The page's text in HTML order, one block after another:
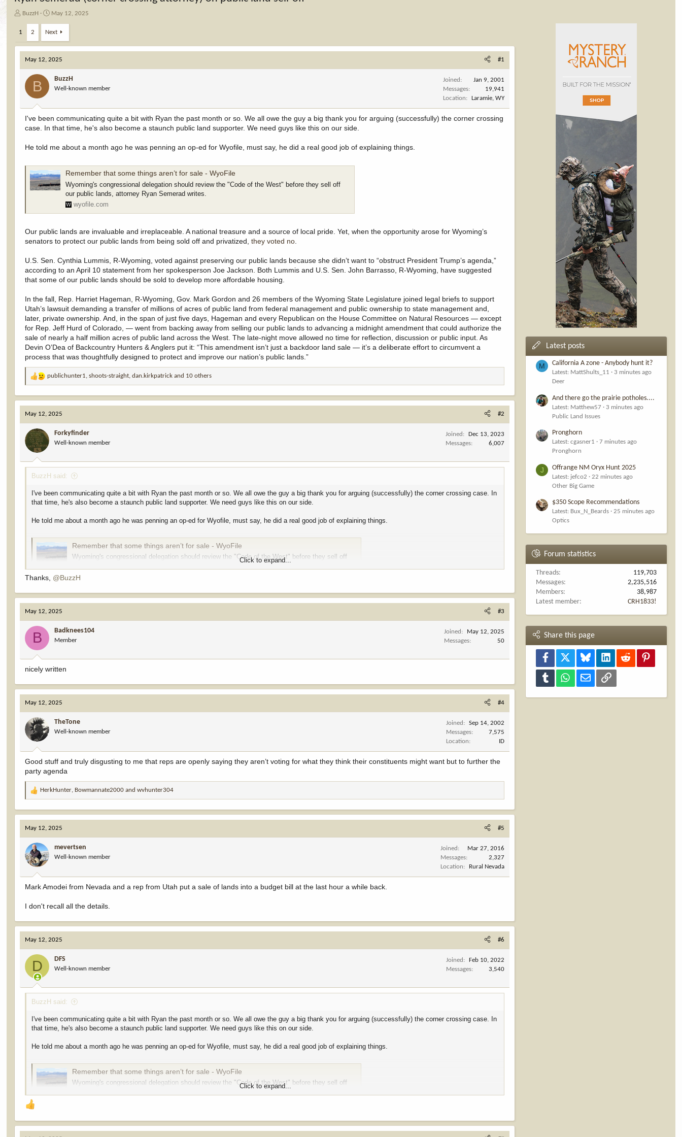
T
d
s
a
BuzzH
S
a
r
d
a
May 12, 2025
1 2 Next
May 12, 2025 #1
B BuzzH
Well-known member
Joined
Jan 9, 2001
Messages
19,941
Location
Laramie, WY
I've been communicating quite a bit with Ryan the past month or so. We all owe the guy a big thank you for arguing (successfully) the corner crossing
case. In that time, he's also become a staunch public land supporter. We need guys like this on our side.
He told me about a month ago he was penning an op-ed for Wyofile, must say, he did a real good job of explaining things.
Remember that some things aren’t for sale - WyoFile
Wyoming's congressional delegation should review the "Code of the West" before they sell off
our public lands, attorney Ryan Semerad writes.
wyofile.com
Our public lands are invaluable and irreplaceable. A national treasure and a source of local pride. Yet, when the opportunity arose for Wyoming’s
senators to protect our public lands from being sold off and privatized,they voted no
U.S. Sen. Cynthia Lummis, R-Wyoming, voted against preserving our public lands because she didn’t want to “obstruct President Trump’s agenda,”
according to an April 10 statement from her spokesperson Joe Jackson. Both Lummis and U.S. Sen. John Barrasso, R-Wyoming, have suggested
that some of our public lands should be sold to develop more affordable housing.
In the fall, Rep. Harriet Hageman, R-Wyoming, Gov. Mark Gordon and 26 members of the Wyoming State Legislature joined legal briefs to support
Utah’s lawsuit demanding a transfer of millions of acres of public land from federal management and public ownership to state management and,
later, private ownership. And, in the span of just five days, Hageman and every Republican on the House Committee on Natural Resources — except
for Rep. Jeff Hurd of Colorado, — went from backing away from selling our public lands to advancing a midnight amendment that could authorize the
sale of nearly a half million acres of public land across the West. The late-night move allowed no time for reflection, discussion or public input. As
Devin O’Dea of Backcountry Hunters & Anglers put it: “This amendment isn’t just a backdoor land sale — it’s a deliberate effort to circumvent a
process that was thoughtfully designed to protect and improve our nation’s public lands.”
R
a
c
t
i
o
n
s
:
publichunter1,shoots-straight,dan.kirkpatrick and 10 others
May 12, 2025 #2
Forkyfinder
Well-known member
Joined
Dec 13, 2023
Messages
6,007
BuzzH said:
I've been communicating quite a bit with Ryan the past month or so. We all owe the guy a big thank you for arguing (successfully) the corner crossing case. In
that time, he's also become a staunch public land supporter. We need guys like this on our side.
He told me about a month ago he was penning an op-ed for Wyofile, must say, he did a real good job of explaining things.
Remember that some things aren’t for sale - WyoFile
Wyoming's congressional delegation should review the "Code of the West" before they sell off
Our public lands are invaluable and irreplaceable. A national treasure and a source of local pride. Yet, when the opportunity arose for Wyoming’s senators to
protect our public lands from being sold off and privatized,
U.S. Sen. Cynthia Lummis, R-Wyoming, voted against preserving our public lands because she didn’t want to “obstruct President Trump’s agenda,” according
to an April 10 statement from her spokesperson Joe Jackson. Both Lummis and U.S. Sen. John Barrasso, R-Wyoming, have suggested that some of our
public lands should be sold to develop more affordable housing.
In the fall, Rep. Harriet Hageman, R-Wyoming, Gov. Mark Gordon and 26 members of the Wyoming State Legislature joined legal briefs to support Utah’s
ownership. And, in the span of just five days, Hageman and every Republican on the House Committee on Natural Resources — except for Rep. Jeff Hurd of
Colorado, — went from backing away from selling our public lands to advancing a midnight amendment that could authorize the sale of nearly a half million
acres of public land across the West. The late-night move allowed no time for reflection, discussion or public input. As Devin O’Dea of Backcountry Hunters &
Anglers put it: “This amendment isn’t just a backdoor land sale — it’s a deliberate effort to circumvent a process that was thoughtfully designed to protect and
improve our nation’s public lands.”
Click to expand...
Thanks, @BuzzH
May 12, 2025 #3
B Badknees104
Member
Joined
May 12, 2025
Messages
50
nicely written
May 12, 2025 #4
TheTone
Well-known member
Joined
Sep 14, 2002
Messages
7,575
Location
ID
Good stuff and truly disgusting to me that reps are openly saying they aren’t voting for what they think their constituents might want but to further the
party agenda
R
a
c
t
i
o
n
s
:
HerkHunter, Bowmannate2000 andwvhunter304
May 12, 2025 #5
mevertsen
Well-known member
Joined
Mar 27, 2016
Messages
2,327
Location
Rural Nevada
Mark Amodei from Nevada and a rep from Utah put a sale of lands into a budget bill at the last hour a while back.
I don't recall all the details.
May 12, 2025 #6
D DFS
Well-known member
Joined
Feb 10, 2022
Messages
3,540
BuzzH said:
I've been communicating quite a bit with Ryan the past month or so. We all owe the guy a big thank you for arguing (successfully) the corner crossing case. In
that time, he's also become a staunch public land supporter. We need guys like this on our side.
He told me about a month ago he was penning an op-ed for Wyofile, must say, he did a real good job of explaining things.
Remember that some things aren’t for sale - WyoFile
Wyoming's congressional delegation should review the "Code of the West" before they sell off
Click to expand...
Latest posts
M California A zone - Anybody hunt it?
Latest: MattShults_11
3 minutes ago
Deer
And there go the prairie potholes....
Latest: Matthew57
3 minutes ago
Public Land Issues
Pronghorn
Latest: cgasner1
7 minutes ago
Pronghorn
J Offrange NM Oryx Hunt 2025
Latest: jefco2
22 minutes ago
Other Big Game
$350 Scope Recommendations
Latest: Bux_N_Beards
25 minutes ago
Optics
Forum statistics
Threads
119,703
Messages
2,235,516
Members
38,987
Latest member
CRH1833!
Share this page
Facebook Bluesky LinkedInReddit
Tumblr WhatsAppEmail Link